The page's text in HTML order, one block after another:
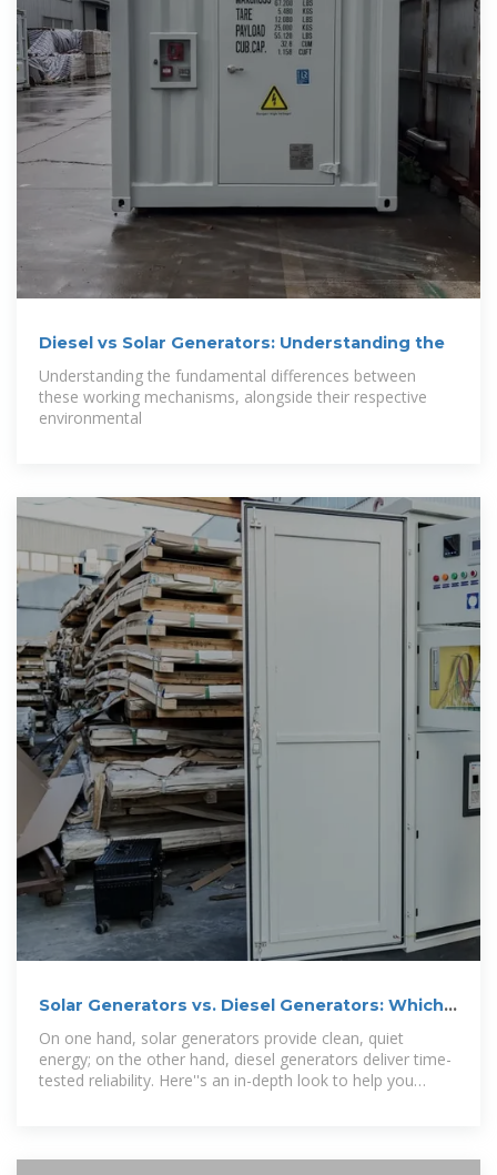
Diesel vs Solar Generators: Understanding the
Understanding the fundamental differences between
these working mechanisms, alongside their respective
environmental
Solar Generators vs. Diesel Generators: Which
One Is Best for
On one hand, solar generators provide clean, quiet
energy; on the other hand, diesel generators deliver time-
tested reliability. Here''s an in-depth look to help you